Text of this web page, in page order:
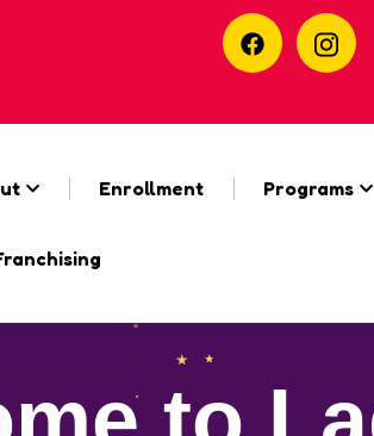
Enrollment Programs